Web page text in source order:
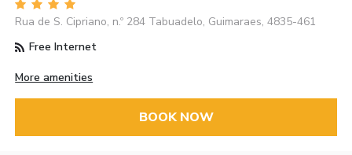
Rua de S. Cipriano, n.º 284 Tabuadelo, Guimaraes, 4835-461
Free Internet
More amenities
BOOK NOW